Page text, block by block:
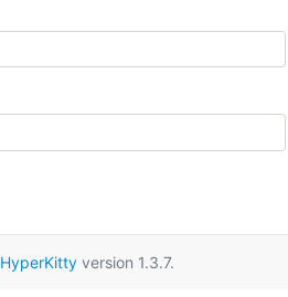
HyperKittyversion 1.3.7.